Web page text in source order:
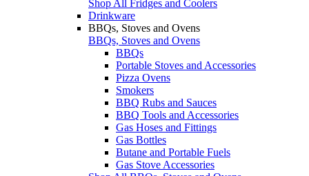
Shop All Fridges and Coolers
Drinkware
BBQs, Stoves and Ovens
BBQs, Stoves and Ovens
BBQs
Portable Stoves and Accessories
Pizza Ovens
Smokers
BBQ Rubs and Sauces
BBQ Tools and Accessories
Gas Hoses and Fittings
Gas Bottles
Butane and Portable Fuels
Gas Stove Accessories